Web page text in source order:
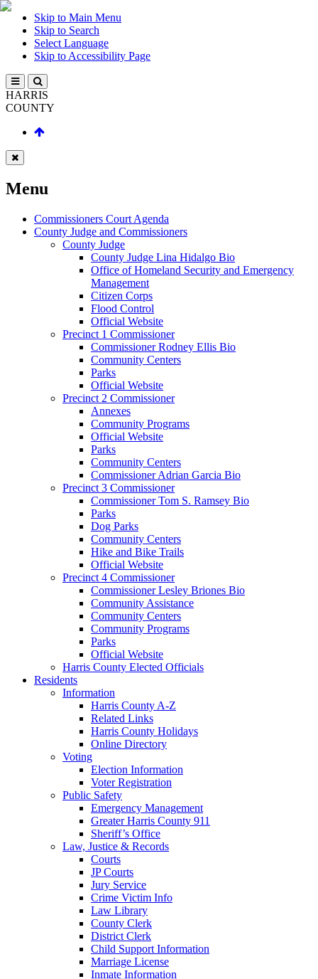
Skip to Main Menu
Skip to Search
Select Language
Skip to Accessibility Page
HARRIS
COUNTY
Menu
Commissioners Court Agenda
County Judge and Commissioners
County Judge
County Judge Lina Hidalgo Bio
Office of Homeland Security and Emergency
Management
Citizen Corps
Flood Control
Official Website
Precinct 1 Commissioner
Commissioner Rodney Ellis Bio
Community Centers
Parks
Official Website
Precinct 2 Commissioner
Annexes
Community Programs
Official Website
Parks
Community Centers
Commissioner Adrian Garcia Bio
Precinct 3 Commissioner
Commissioner Tom S. Ramsey Bio
Parks
Dog Parks
Community Centers
Hike and Bike Trails
Official Website
Precinct 4 Commissioner
Commissioner Lesley Briones Bio
Community Assistance
Community Centers
Community Programs
Parks
Official Website
Harris County Elected Officials
Residents
Information
Harris County A-Z
Related Links
Harris County Holidays
Online Directory
Voting
Election Information
Voter Registration
Public Safety
Emergency Management
Greater Harris County 911
Sheriff’s Office
Law, Justice & Records
Courts
JP Courts
Jury Service
Crime Victim Info
Law Library
County Clerk
District Clerk
Child Support Information
Marriage License
Inmate Information